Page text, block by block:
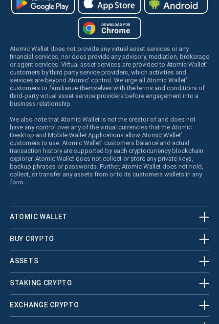
Atomic Wallet does not provide any virtual asset services or any
financial services, nor does provide any advisory, mediation, brokerage
or agent services. Virtual asset services are provided to Atomic Wallet’
customers by third party service providers, which activities and
services are beyond Atomic’ control. We urge all Atomic Wallet’
customers to familiarize themselves with the terms and conditions of
third-party virtual asset service providers before engagement into a
business relationship.
We also note that Atomic Wallet is not the creator of and does not
have any control over any of the virtual currencies that the Atomic
Desktop and Mobile Wallet Applications allow Atomic Wallet’
customers to use. Atomic Wallet’ customers balance and actual
transaction history are supported by each cryptocurrency blockchain
explorer. Atomic Wallet does not collect or store any private keys,
backup phrases or passwords. Further, Atomic Wallet does not hold,
collect, or transfer any assets from or to its customers wallets in any
form.
ATOMIC WALLET
BUY CRYPTO
ASSETS
STAKING CRYPTO
EXCHANGE CRYPTO